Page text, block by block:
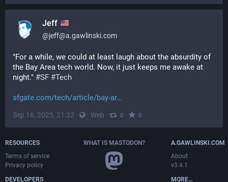
Jeff
@jeff@a.gawlinski.com
"For a while, we could at least laugh about the absurdity of
the Bay Area tech world. Now, it just keeps me awake at
night." #SF #Tech
sfgate.com/tech/article/bay-ar
Sep 16, 2025, 21:32 · · Web · 0 · 0
@robyn@yeg.bike